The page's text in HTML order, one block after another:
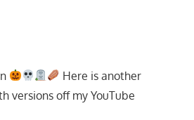
Here is another
versions off my YouTube